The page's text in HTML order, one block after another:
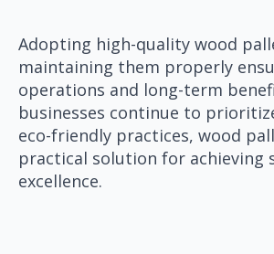
Adopting high-quality wood
maintaining them properly
operations and long-term
businesses continue to
eco-friendly practices, wood
practical solution for achieving
excellence.